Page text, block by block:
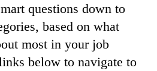
questions down to
based on what
most in your job
below to navigate to